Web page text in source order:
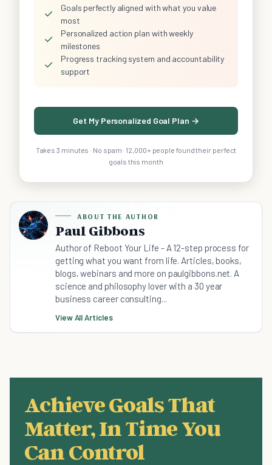
✓
Goals perfectly aligned with what you value
most
✓
Personalized action plan with weekly
milestones
✓
Progress tracking system and accountability
support
Get My Personalized Goal Plan →
Takes 3 minutes · No spam · 12,000+ people found their perfect
goals this month
ABOUT THE AUTHOR
Paul Gibbons
Author of Reboot Your Life - A 12-step process for
getting what you want from life. Articles, books,
blogs, webinars and more on paulgibbons.net. A
science and philosophy lover with a 30 year
business career consulting...
View All Articles
Achieve Goals That
Matter, In Time You
Can Control